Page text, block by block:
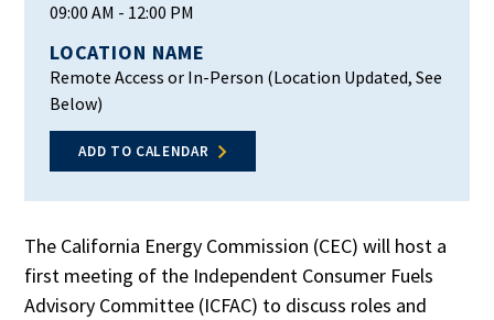
09:00 AM - 12:00 PM
LOCATION NAME
Remote Access or In-Person (Location Updated, See
Below)
ADD TO CALENDAR
The California Energy Commission (CEC) will host a
first meeting of the Independent Consumer Fuels
Advisory Committee (ICFAC) to discuss roles and